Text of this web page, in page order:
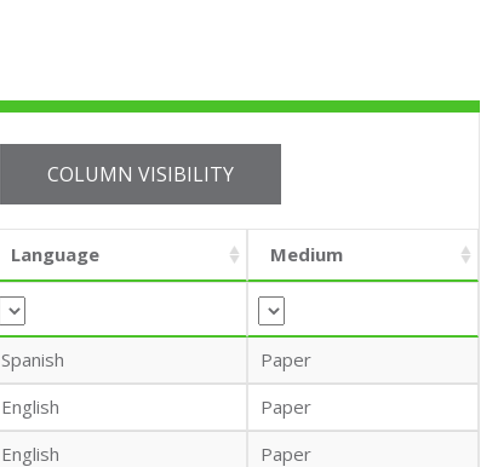
COLUMN VISIBILITY
Language Medium
Spanish
Paper
English
Paper
English
Paper